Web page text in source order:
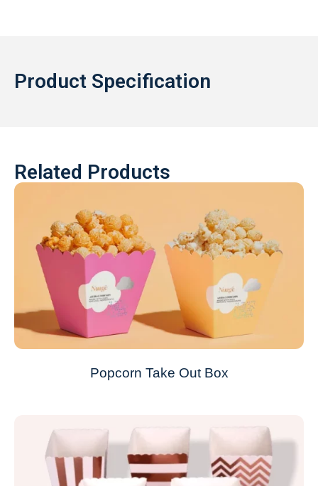
Product Specification
Related Products
Popcorn Take Out Box